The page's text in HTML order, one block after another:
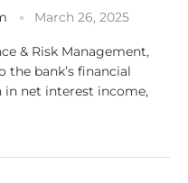
March 26, 2025
& Risk Management,
the bank’s financial
in net interest income,